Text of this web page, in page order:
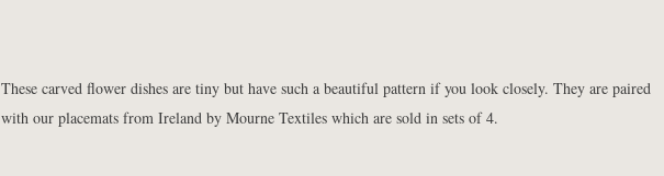
Thesecarved flower dishes are tiny but have such a beautiful pattern if you look closely. They are paired
with ourplacemats from Ireland by Mourne Textiles which are sold in sets of 4.